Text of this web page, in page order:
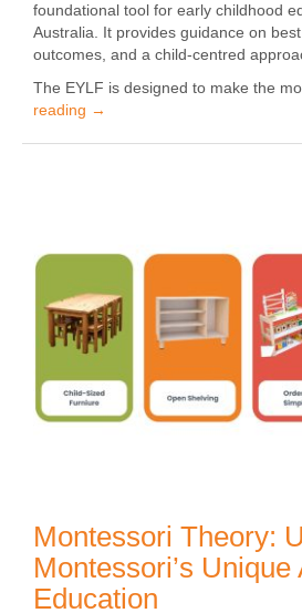
foundational tool for early childhood
Australia. It provides guidance on
outcomes, and a child-centred
The EYLF is designed to make the
reading →
Montessori Theory:
Montessori’s
Education